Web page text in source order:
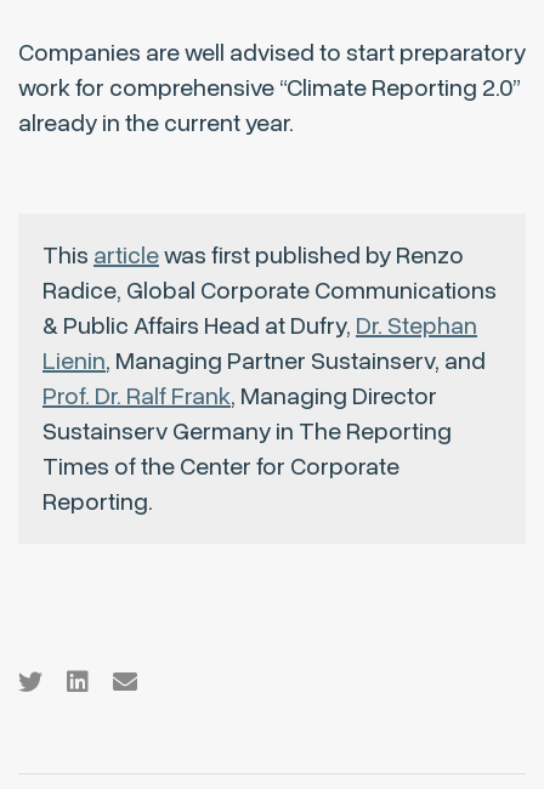
Companies are well advised to start preparatory
work for comprehensive “Climate Reporting 2.0”
already in the current year.
Thisarticlewas first published by Renzo
Radice, Global Corporate Communications
& Public Affairs Head at Dufry,Dr. Stephan
Lienin, Managing Partner Sustainserv, and
Prof. Dr. Ralf Frank, Managing Director
Sustainserv Germany in The Reporting
Times of the Center for Corporate
Reporting.